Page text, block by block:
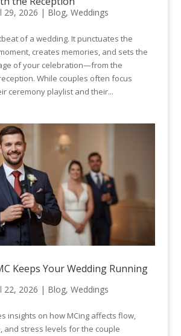
29, 2026 | Blog, Weddings
of a wedding. It punctuates the
creates memories, and sets the
of your celebration—from the
While couples often focus
ceremony playlist and their...
Keeps Your Wedding Running
22, 2026 | Blog, Weddings
insights on how MCing affects flow,
and stress levels for the couple